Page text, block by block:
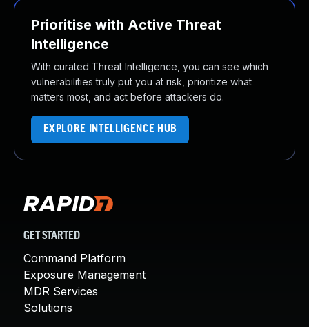
Prioritise with Active Threat
Intelligence
With curated Threat Intelligence, you can see which
vulnerabilities truly put you at risk, prioritize what
matters most, and act before attackers do.
EXPLORE INTELLIGENCE HUB
GET STARTED
Command Platform
Exposure Management
MDR Services
Solutions